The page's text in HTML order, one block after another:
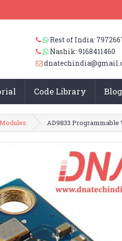
Rest of India:
Nashik: 9168411460
Code Library Blog
AD9833